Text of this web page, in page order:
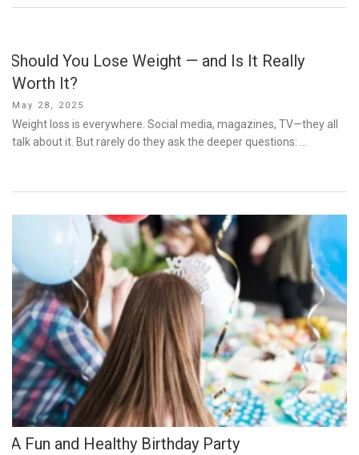
Should You Lose Weight — and Is It Really
Worth It?
Posted
on
May 28, 2025
Weight loss is everywhere. Social media, magazines, TV—they all
talk about it. But rarely do they ask the deeper questions: …
A Fun and Healthy Birthday Party